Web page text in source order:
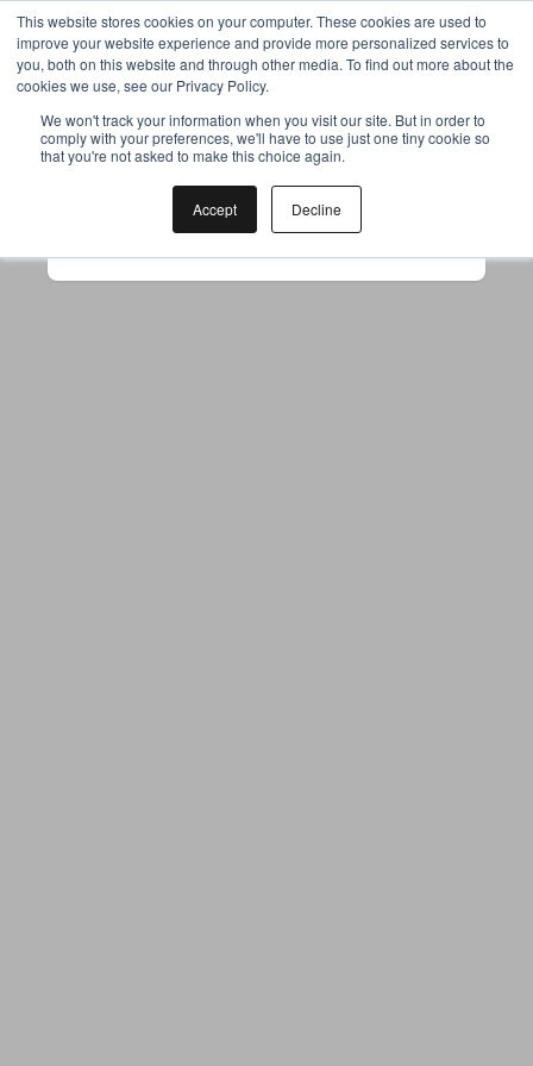
This website stores cookies on your computer. These cookies are used to
improve your website experience and provide more personalized services to
you, both on this website and through other media. To find out more about the
cookies we use, see our Privacy Policy.
We won't track your information when you visit our site. But in order to
comply with your preferences, we'll have to use just one tiny cookie so
that you're not asked to make this choice again.
Accept Decline
Your browser was unable to load
the application
to use ad-blockers.